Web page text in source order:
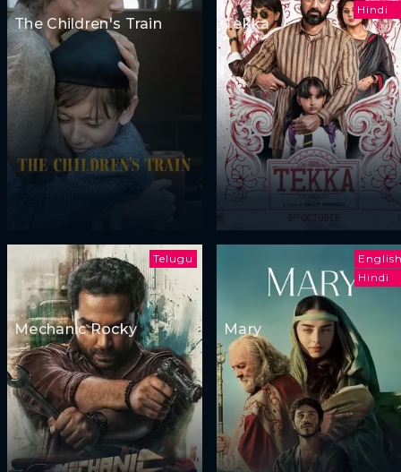
The Children's Train
Hindi
Tekka
Telugu
Mechanic Rocky
Hindi
Mary